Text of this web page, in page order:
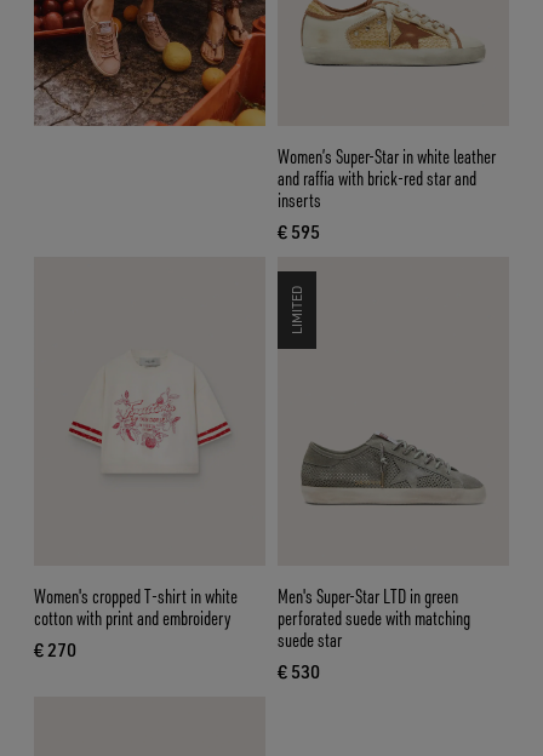
Women’s Super-Star in white leather
and raffia with brick-red star and
inserts
€ 595
current price € 595
Women's cropped T-shirt in white
cotton with print and embroidery
€ 270
current price € 270
Men's Super-Star LTD in green
perforated suede with matching
suede star
€ 530
current price € 530
LIMITED